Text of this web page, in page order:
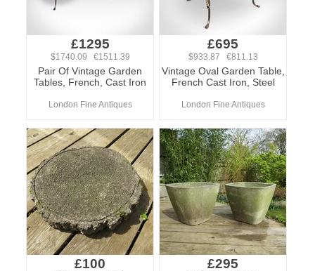
£1295
$1740.09 €1511.39
Pair Of Vintage Garden
Tables, French, Cast Iron
London Fine Antiques
£695
$933.87 €811.13
Vintage Oval Garden Table,
French Cast Iron, Steel
London Fine Antiques
£100 £295